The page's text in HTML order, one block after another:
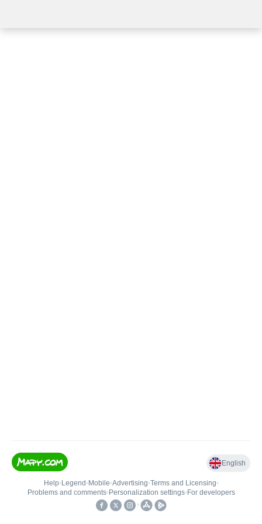
English
Help• Legend • Mobile•Advertising•Terms and Licensing•
Problems and comments• Personalization settings• For developers
•